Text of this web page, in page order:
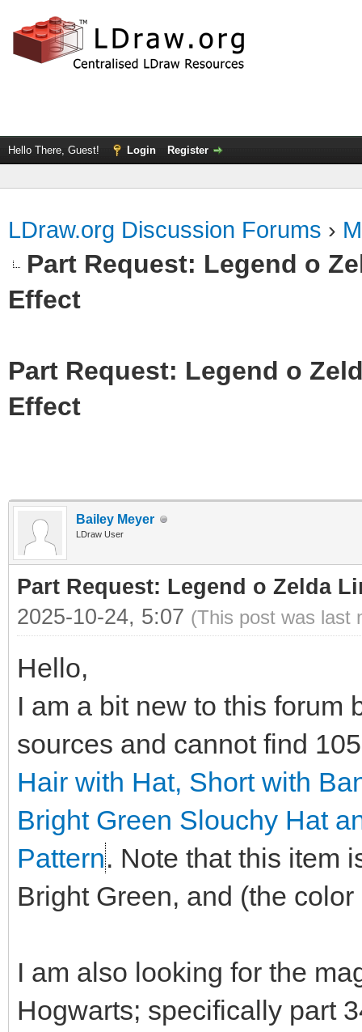
Hello There, Guest! Login Register
LDraw.org Discussion Forums ›
Part Request: Legend o
Effect
Part Request: Legend o
Effect
Bailey Meyer
LDraw User
Part Request: Legend o Zelda
2025-10-24, 5:07 (This post was last
Hello,
I am a bit new to this forum
sources and cannot find
Hair with Hat, Short with
Bright Green Slouchy Hat
Pattern. Note that this item
Bright Green, and (the
I am also looking for the
Hogwarts; specifically part